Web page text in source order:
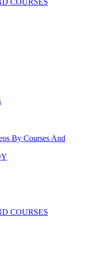
COURSES
By Courses And
COURSES